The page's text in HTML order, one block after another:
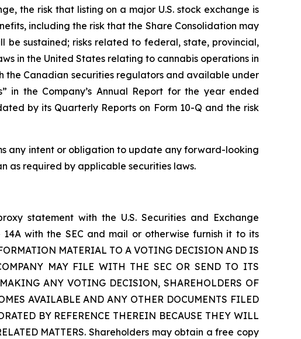
the risk that listing on a major U.S. stock exchange is
including the risk that the Share Consolidation may
be sustained; risks related to federal, state, provincial,
in the United States relating to cannabis operations in
the Canadian securities regulators and available under
in the Company’s Annual Report for the year ended
by its Quarterly Reports on Form 10-Q and the risk
any intent or obligation to update any forward-looking
as required by applicable securities laws.
statement with the U.S. Securities and Exchange
with the SEC and mail or otherwise furnish it to its
MATERIAL TO A VOTING DECISION AND IS
MAY FILE WITH THE SEC OR SEND TO ITS
ANY VOTING DECISION, SHAREHOLDERS OF
AVAILABLE AND ANY OTHER DOCUMENTS FILED
BY REFERENCE THEREIN BECAUSE THEY WILL
MATTERS. Shareholders may obtain a free copy